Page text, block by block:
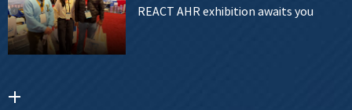
REACT AHR exhibition awaits you